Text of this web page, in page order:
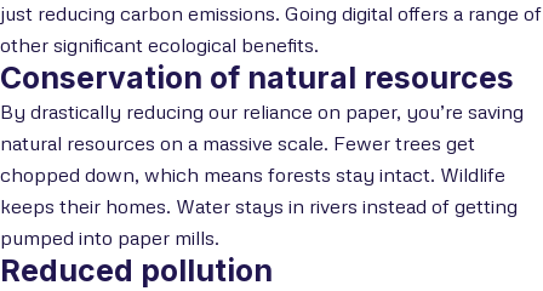
just reducing carbon emissions. Going digital offers a range of
other significant ecological benefits.
Conservation of natural resources
By drastically reducing our reliance on paper, you’re saving
natural resources on a massive scale. Fewer trees get
chopped down, which means forests stay intact. Wildlife
keeps their homes. Water stays in rivers instead of getting
pumped into paper mills.
Reduced pollution